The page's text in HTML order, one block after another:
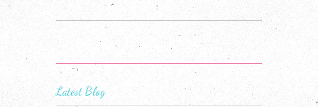
Latest Blog